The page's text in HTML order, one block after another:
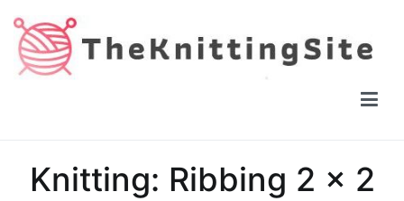
Skip
content
Knitting: Ribbing 2 x 2